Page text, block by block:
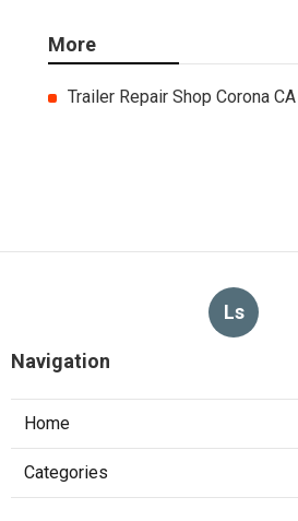
More
Trailer Repair Shop Corona CA
Ls
Navigation
Home
Categories